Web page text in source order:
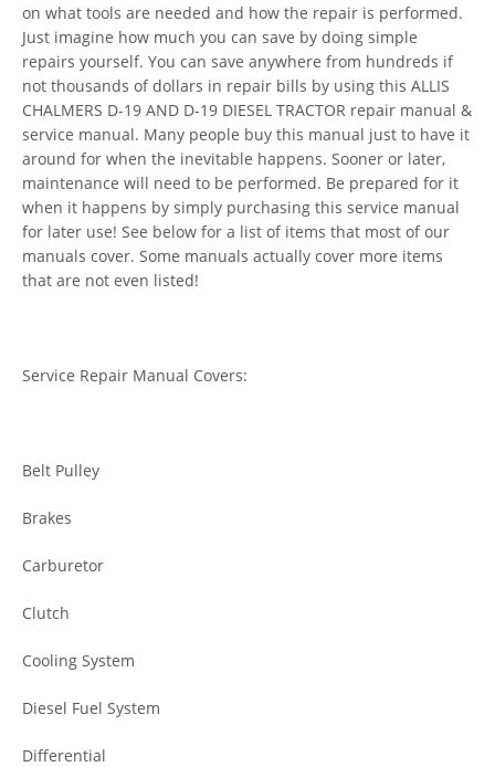
on what tools are needed and how the repair is performed.
Just imagine how much you can save by doing simple
repairs yourself. You can save anywhere from hundreds if
not thousands of dollars in repair bills by using this ALLIS
CHALMERS D-19 AND D-19 DIESEL TRACTOR repair manual &
service manual. Many people buy this manual just to have it
around for when the inevitable happens. Sooner or later,
maintenance will need to be performed. Be prepared for it
when it happens by simply purchasing this service manual
for later use! See below for a list of items that most of our
manuals cover. Some manuals actually cover more items
that are not even listed!
Service Repair Manual Covers:
Belt Pulley
Brakes
Carburetor
Clutch
Cooling System
Diesel Fuel System
Differential